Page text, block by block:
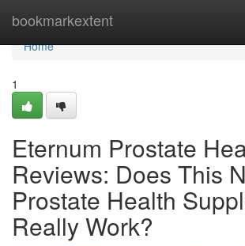
bookmarkextent
Home
Home
1
Eternum Prostate
Reviews: Does This
Prostate Health
Really Work?